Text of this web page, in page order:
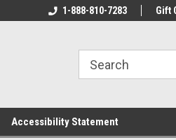
Online Tackle
We Have All The
1-888-810-7283 Gift
Accessibility Statement